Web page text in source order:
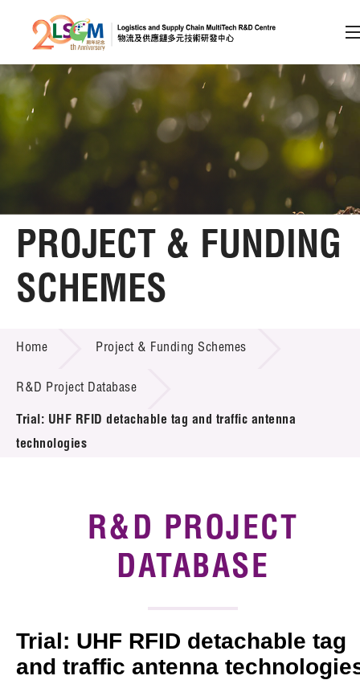
Skip to content (Press enter)
Member Login
A A EN 繁 简
Home
About LSCM
Technology Transfer
Project & Funding Schemes
Introduction of Collaboration
Key R&D Focus
Tech Articles
PROJECT & FUNDING
SCHEMES
Home Project & Funding Schemes
R&D Project Database
Trial: UHF RFID detachable tag and traffic antenna
technologies
R&D PROJECT
DATABASE
Trial: UHF RFID detachable tag
and traffic antenna